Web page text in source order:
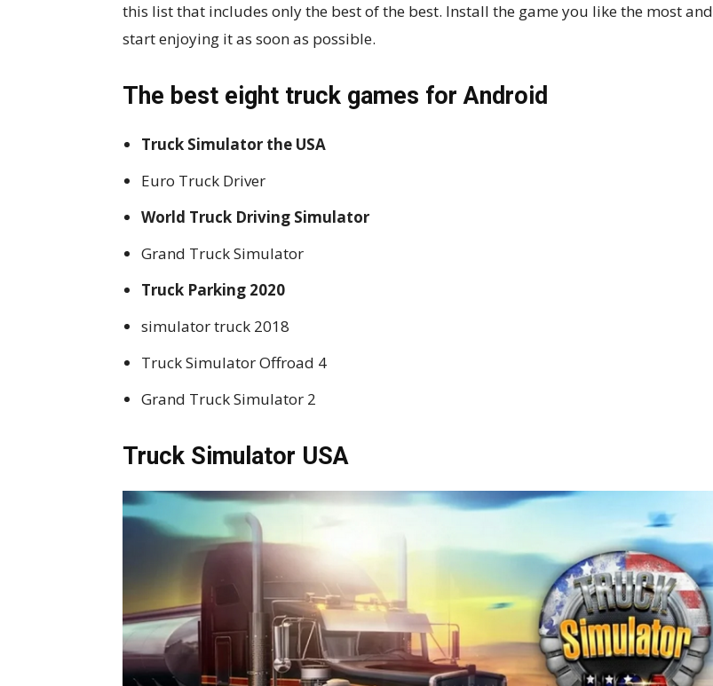
this list that includes only the best of the best. Install the game you like the most and
start enjoying it as soon as possible.
The best eight truck games for Android
Truck Simulator the USA
Euro Truck Driver
World Truck Driving Simulator
Grand Truck Simulator
Truck Parking 2020
simulator truck 2018
Truck Simulator Offroad 4
Grand Truck Simulator 2
Truck Simulator USA